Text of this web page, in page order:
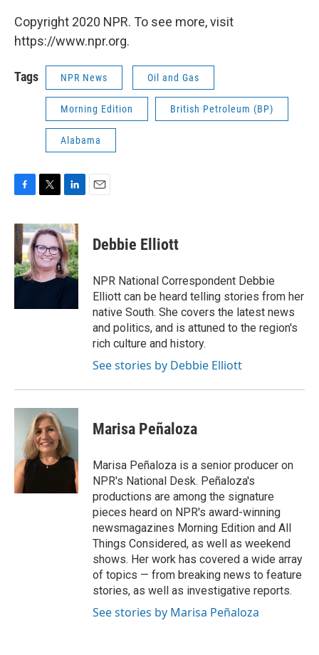
Copyright 2020 NPR. To see more, visit
https://www.npr.org.
Tags NPR News Oil and Gas
Morning Edition British Petroleum (BP)
Alabama
c
e
b
o
o
i
t
t
e
r
n
k
e
d
I
Debbie Elliott
NPR National Correspondent Debbie
Elliott can be heard telling stories from her
native South. She covers the latest news
and politics, and is attuned to the region's
rich culture and history.
See stories by Debbie Elliott
Marisa Peñaloza
Marisa Peñaloza is a senior producer on
NPR's National Desk. Peñaloza's
productions are among the signature
pieces heard on NPR's award-winning
newsmagazines Morning Edition and All
Things Considered, as well as weekend
shows. Her work has covered a wide array
of topics — from breaking news to feature
stories, as well as investigative reports.
See stories by Marisa Peñaloza